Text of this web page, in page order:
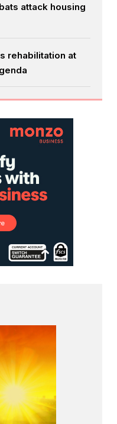
attack housing
rehabilitation at